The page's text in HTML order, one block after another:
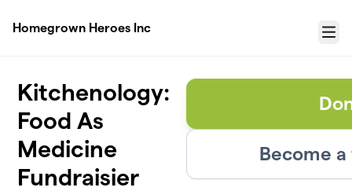
Homegrown Heroes Inc
Menu
Kitchenology:
Food As
Medicine
Fundraisier
Become